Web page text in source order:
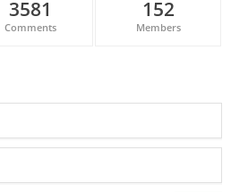
3581
Comments
152
Members